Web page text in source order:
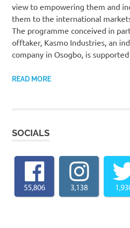
view to empowering them and
them to the international
The programme conceived in
offtaker, Kasmo Industries, an
company in Osogbo, is
READ MORE
SOCIALS
55,806 3,138